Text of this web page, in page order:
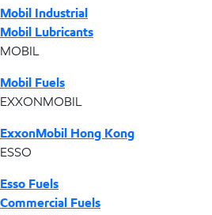
Mobil Industrial
Mobil Lubricants
MOBIL
Mobil Fuels
EXXONMOBIL
ExxonMobil Hong Kong
ESSO
Esso Fuels
Commercial Fuels